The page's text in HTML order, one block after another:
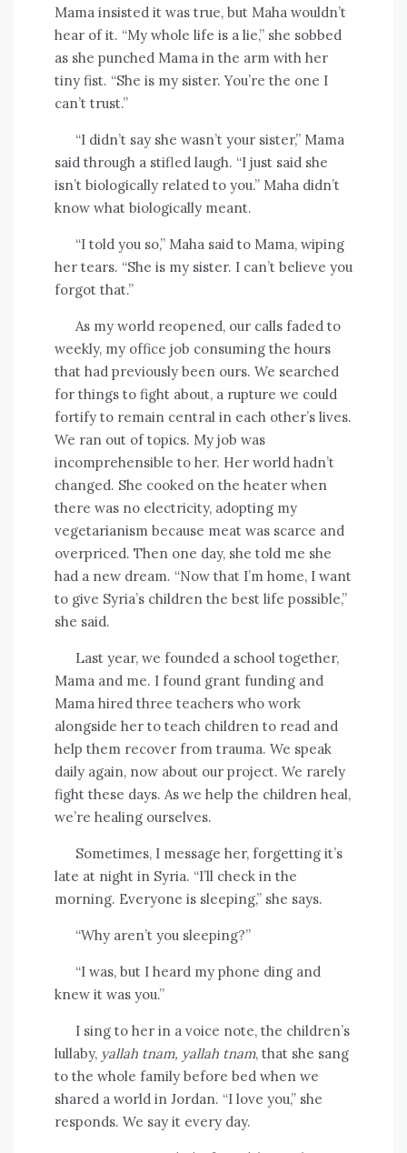
Mama insisted it was true, but Maha wouldn’t
hear of it. “My whole life is a lie,” she sobbed
as she punched Mama in the arm with her
tiny fist. “She is my sister. You’re the one I
can’t trust.”
“I didn’t say she wasn’t your sister,” Mama
said through a stifled laugh. “I just said she
isn’t biologically related to you.” Maha didn’t
know what biologically meant.
“I told you so,” Maha said to Mama, wiping
her tears. “She is my sister. I can’t believe you
forgot that.”
As my world reopened, our calls faded to
weekly, my office job consuming the hours
that had previously been ours. We searched
for things to fight about, a rupture we could
fortify to remain central in each other’s lives.
We ran out of topics. My job was
incomprehensible to her. Her world hadn’t
changed. She cooked on the heater when
there was no electricity, adopting my
vegetarianism because meat was scarce and
overpriced. Then one day, she told me she
had a new dream. “Now that I’m home, I want
to give Syria’s children the best life possible,”
she said.
Last year, we founded a school together,
Mama and me. I found grant funding and
Mama hired three teachers who work
alongside her to teach children to read and
help them recover from trauma. We speak
daily again, now about our project. We rarely
fight these days. As we help the children heal,
we’re healing ourselves.
Sometimes, I message her, forgetting it’s
late at night in Syria. “I’ll check in the
morning. Everyone is sleeping,” she says.
“Why aren’t you sleeping?”
“I was, but I heard my phone ding and
knew it was you.”
I sing to her in a voice note, the children’s
lullaby, yallah tnam, yallah tnam, that she sang
to the whole family before bed when we
shared a world in Jordan. “I love you,” she
responds. We say it every day.